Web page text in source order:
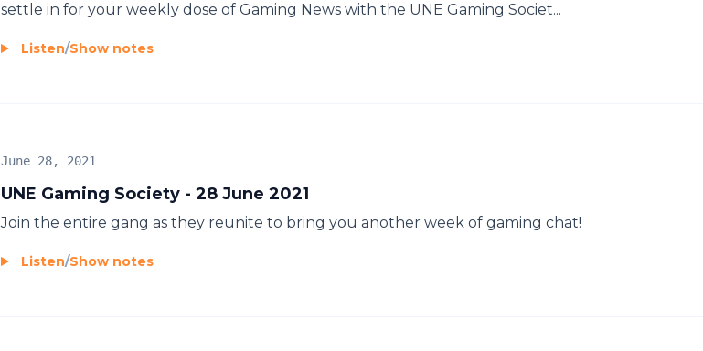
settle in for your weekly dose of Gaming News with the UNE Gaming Societ...
Listen/Show notes
UNE Gaming Society - 28 June 2021
June 28, 2021
Join the entire gang as they reunite to bring you another week of gaming chat!
Listen/Show notes